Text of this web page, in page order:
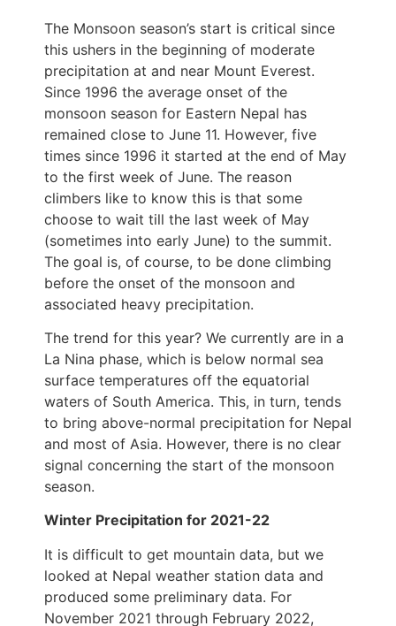
The Monsoon season’s start is critical since
this ushers in the beginning of moderate
precipitation at and near Mount Everest.
Since 1996 the average onset of the
monsoon season for Eastern Nepal has
remained close to June 11. However, five
times since 1996 it started at the end of May
to the first week of June. The reason
climbers like to know this is that some
choose to wait till the last week of May
(sometimes into early June) to the summit.
The goal is, of course, to be done climbing
before the onset of the monsoon and
associated heavy precipitation.
The trend for this year? We currently are in a
La Nina phase, which is below normal sea
surface temperatures off the equatorial
waters of South America. This, in turn, tends
to bring above-normal precipitation for Nepal
and most of Asia. However, there is no clear
signal concerning the start of the monsoon
season.
Winter Precipitation for 2021-22
It is difficult to get mountain data, but we
looked at Nepal weather station data and
produced some preliminary data. For
November 2021 through February 2022,